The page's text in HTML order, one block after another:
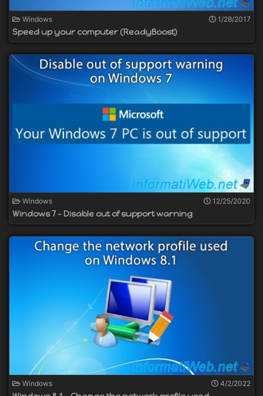
Windows 1/28/2017
Speed up your computer (ReadyBoost)
Windows 12/25/2020
Windows 7 - Disable out of support warning
Windows 4/2/2022